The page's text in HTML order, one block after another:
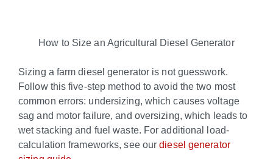
How to Size an Agricultural Diesel Generator
Sizing a farm diesel generator is not guesswork.
Follow this five-step method to avoid the two most
common errors: undersizing, which causes voltage
sag and motor failure, and oversizing, which leads to
wet stacking and fuel waste. For additional load-
calculation frameworks, see ourdiesel generator